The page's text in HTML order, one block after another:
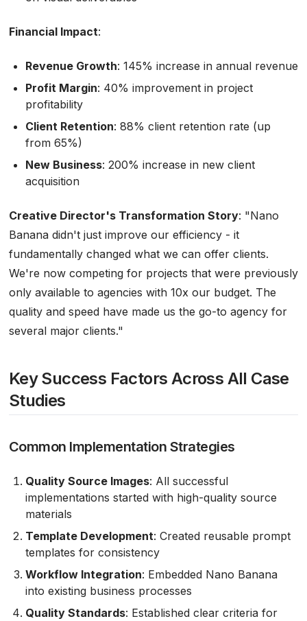
Financial Impact:
Revenue Growth: 145% increase in annual revenue
Profit Margin: 40% improvement in project
profitability
Client Retention: 88% client retention rate (up
from 65%)
New Business: 200% increase in new client
acquisition
Creative Director's Transformation Story: "Nano
Banana didn't just improve our efficiency - it
fundamentally changed what we can offer clients.
We're now competing for projects that were previously
only available to agencies with 10x our budget. The
quality and speed have made us the go-to agency for
several major clients."
Key Success Factors Across All Case
Studies
Common Implementation Strategies
Quality Source Images: All successful
implementations started with high-quality source
materials
Template Development: Created reusable prompt
templates for consistency
Workflow Integration: Embedded Nano Banana
into existing business processes
Quality Standards: Established clear criteria for